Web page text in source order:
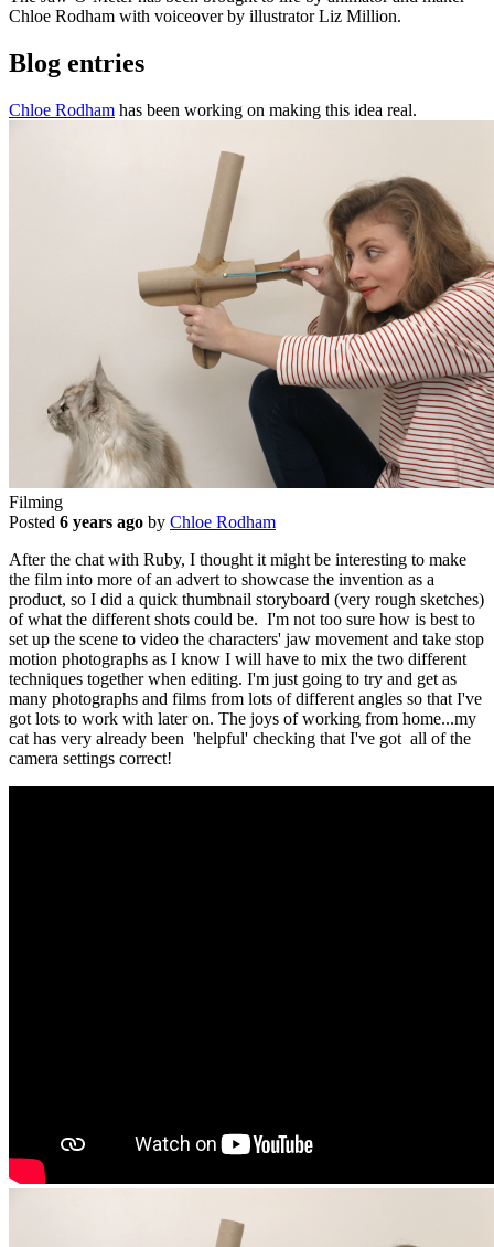
Chloe Rodham with voiceover by illustrator Liz Million.
Blog entries
Chloe Rodham has been working on making this idea real.
Filming
Posted 6 years ago by Chloe Rodham
After the chat with Ruby, I thought it might be interesting to make
the film into more of an advert to showcase the invention as a
product, so I did a quick thumbnail storyboard (very rough sketches)
of what the different shots could be. I'm not too sure how is best to
set up the scene to video the characters' jaw movement and take stop
motion photographs as I know I will have to mix the two different
techniques together when editing. I'm just going to try and get as
many photographs and films from lots of different angles so that I've
got lots to work with later on. The joys of working from home...my
cat has very already been 'helpful' checking that I've got all of the
camera settings correct!